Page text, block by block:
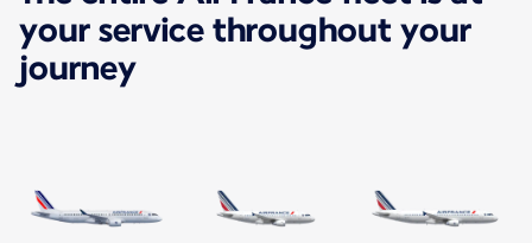
your service throughout your
journey